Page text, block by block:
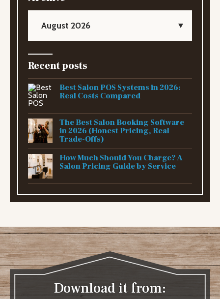
August 2026
Recent posts
Best Salon POS Systems in 2026:
Real Costs Compared
The Best Salon Booking Software
in 2026 (Honest Pricing, Real
Trade-Offs)
How Much Should You Charge? A
Salon Pricing Guide by Service
Download it from: